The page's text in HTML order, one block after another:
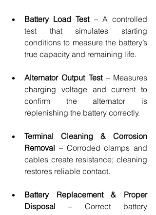
Battery Load Test – A controlled
test that simulates starting
conditions to measure the battery’s
true capacity and remaining life.
Alternator Output Test – Measures
charging voltage and current to
confirm the alternator is
replenishing the battery correctly.
Terminal Cleaning & Corrosion
Removal – Corroded clamps and
cables create resistance; cleaning
restores reliable contact.
Battery Replacement & Proper
Disposal – Correct battery